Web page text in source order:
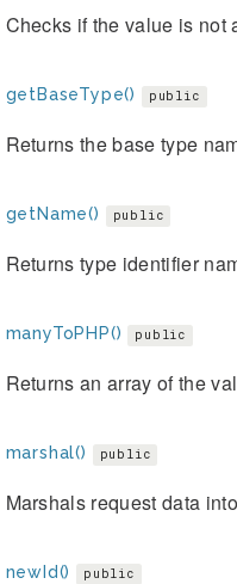
Checks if the value is not
getBaseType() public
Returns the base type
getName() public
Returns type identifier
manyToPHP() public
Returns an array of the
marshal() public
Marshals request data
newId() public